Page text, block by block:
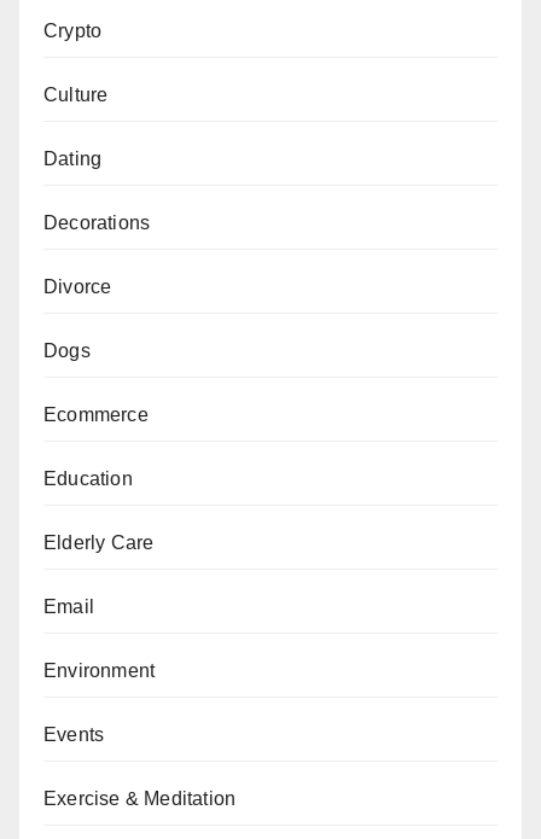
Crypto
Culture
Dating
Decorations
Divorce
Dogs
Ecommerce
Education
Elderly Care
Email
Environment
Events
Exercise & Meditation